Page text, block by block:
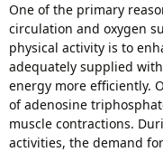
One of the primary
circulation and oxygen
physical activity is to
adequately supplied
energy more efficiently.
of adenosine
muscle contractions.
activities, the demand